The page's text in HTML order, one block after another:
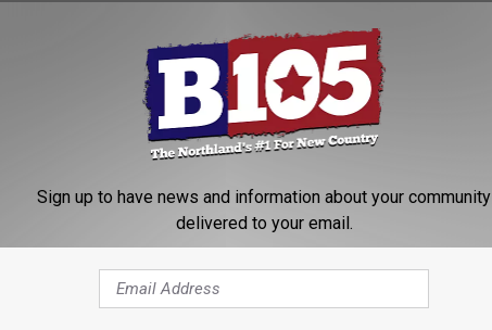
Sign up to have news and information about your community
delivered to your email.